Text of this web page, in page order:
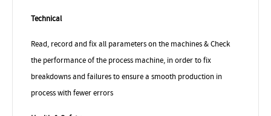
Technical
Read, record and fix all parameters on the machines & Check
the performance of the process machine, in order to fix
breakdowns and failures to ensure a smooth production in
process with fewer errors